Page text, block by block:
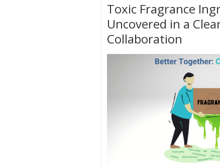
Toxic Fragrance
Uncovered in a
Collaboration